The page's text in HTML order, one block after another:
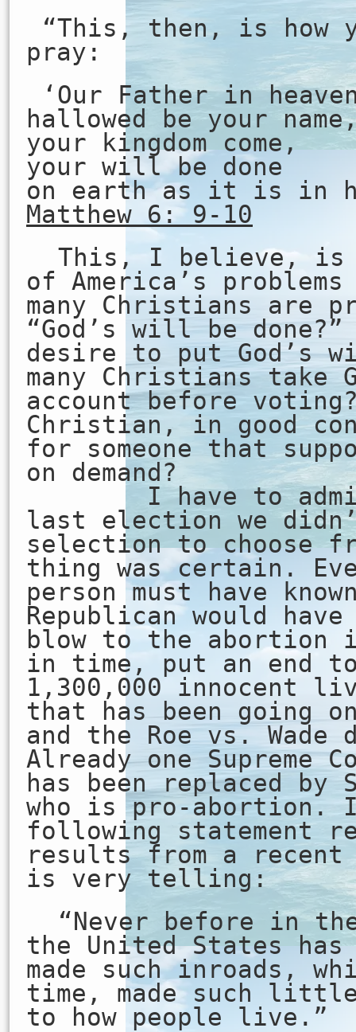
“This, then, is how
pray:
‘Our Father in
hallowed be your
your kingdom come,
your will be done
on earth as it is in
Matthew 6: 9-10
This, I believe, is
of America’s problems
many Christians are
“God’s will be
desire to put God’s
many Christians take
account before
Christian, in good
for someone that
on demand?
I have to admit
last election we
selection to choose
thing was certain.
person must have
Republican would
blow to the abortion
in time, put an end
1,300,000 innocent
that has been going
and the Roe vs. Wade
Already one Supreme
has been replaced by
who is pro-abortion.
following statement
results from a recent
is very telling:
“Never before in
the United States has
made such inroads,
time, made such
to how people live.”